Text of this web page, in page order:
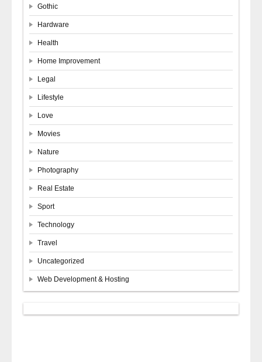
Gothic
Hardware
Health
Home Improvement
Legal
Lifestyle
Love
Movies
Nature
Photography
Real Estate
Sport
Technology
Travel
Uncategorized
Web Development & Hosting